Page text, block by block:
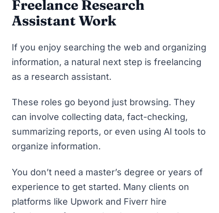
Freelance Research
Assistant Work
If you enjoy searching the web and organizing
information, a natural next step is freelancing
as a research assistant.
These roles go beyond just browsing. They
can involve collecting data, fact-checking,
summarizing reports, or even using AI tools to
organize information.
You don’t need a master’s degree or years of
experience to get started. Many clients on
platforms like Upwork and Fiverr hire